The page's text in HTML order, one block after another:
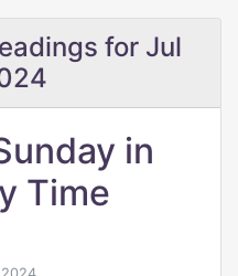
for Jul
in
Time